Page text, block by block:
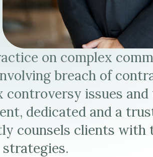
on complex
breach of
issues and
dedicated and a
counsels clients with
strategies.